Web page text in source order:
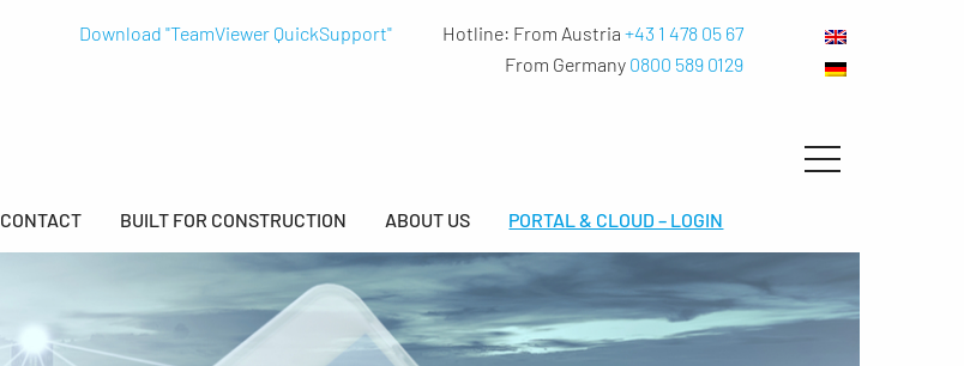
Download "TeamViewer QuickSupport" Hotline: From Austria +43 1 478 05 67
From Germany 0800 589 0129
CONTACT BUILT FOR CONSTRUCTION ABOUT US PORTAL & CLOUD – LOGIN